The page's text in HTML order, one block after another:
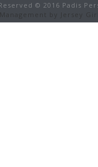
© 2016 Padis
by Jersey